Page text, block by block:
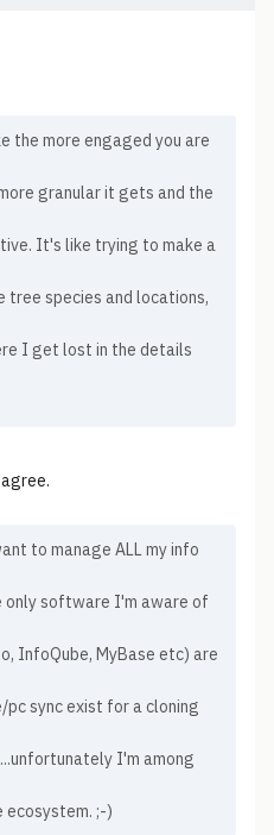
the more engaged you are
granular it gets and the
It's like trying to make a
species and locations,
I get lost in the details
to manage ALL my info
software I'm aware of
InfoQube, MyBase etc) are
pc sync exist for a cloning
I'm among
ecosystem. ;-)